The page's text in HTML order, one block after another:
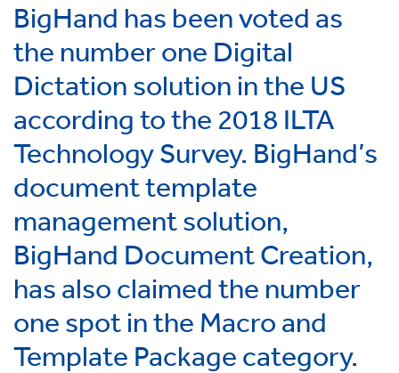
BigHand has been voted as
the number one Digital
Dictation solution in the US
according to the 2018 ILTA
Technology Survey. BigHand’s
document template
management solution,
BigHand Document Creation,
has also claimed the number
one spot in the Macro and
Template Package category.